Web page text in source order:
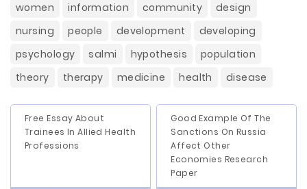
women
information community
design
nursing
people development
developing
psychology
salmi hypothesis
population
theory
therapy medicine health disease
Free Essay About
Trainees In Allied Health
Professions
Good Example Of The
Sanctions On Russia
Affect Other
Economies Research
Paper